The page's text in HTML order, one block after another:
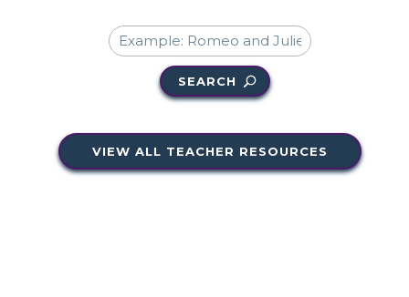
SEARCH
VIEW ALL TEACHER RESOURCES